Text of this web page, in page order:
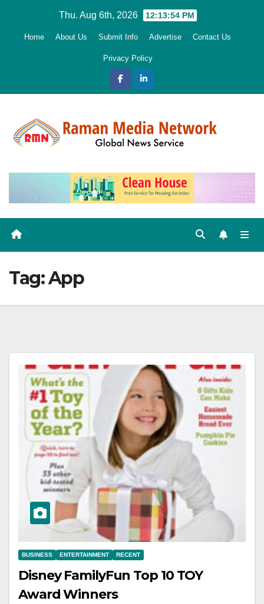
Thu. Aug 6th, 2026 12:13:55 PM
Home About Us Submit Info Advertise Contact Us
Privacy Policy
Tag:App
BUSINESS ENTERTAINMENT RECENT
Disney FamilyFun Top 10 TOY
Award Winners